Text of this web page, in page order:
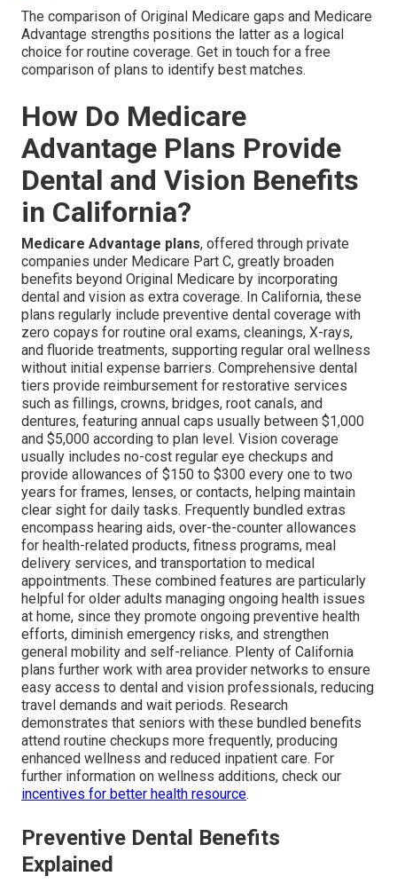
The comparison of Original Medicare gaps and Medicare
Advantage strengths positions the latter as a logical
choice for routine coverage. Get in touch for a free
comparison of plans to identify best matches.
How Do Medicare
Advantage Plans Provide
Dental and Vision Benefits
in California?
Medicare Advantage plans, offered through private
companies under Medicare Part C, greatly broaden
benefits beyond Original Medicare by incorporating
dental and vision as extra coverage. In California, these
plans regularly include preventive dental coverage with
zero copays for routine oral exams, cleanings, X-rays,
and fluoride treatments, supporting regular oral wellness
without initial expense barriers. Comprehensive dental
tiers provide reimbursement for restorative services
such as fillings, crowns, bridges, root canals, and
dentures, featuring annual caps usually between $1,000
and $5,000 according to plan level. Vision coverage
usually includes no-cost regular eye checkups and
provide allowances of $150 to $300 every one to two
years for frames, lenses, or contacts, helping maintain
clear sight for daily tasks. Frequently bundled extras
encompass hearing aids, over-the-counter allowances
for health-related products, fitness programs, meal
delivery services, and transportation to medical
appointments. These combined features are particularly
helpful for older adults managing ongoing health issues
at home, since they promote ongoing preventive health
efforts, diminish emergency risks, and strengthen
general mobility and self-reliance. Plenty of California
plans further work with area provider networks to ensure
easy access to dental and vision professionals, reducing
travel demands and wait periods. Research
demonstrates that seniors with these bundled benefits
attend routine checkups more frequently, producing
enhanced wellness and reduced inpatient care. For
further information on wellness additions, check our
incentives for better health resource.
Preventive Dental Benefits
Explained